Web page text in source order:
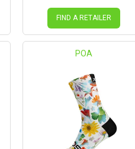
FIND A RETAILER
POA